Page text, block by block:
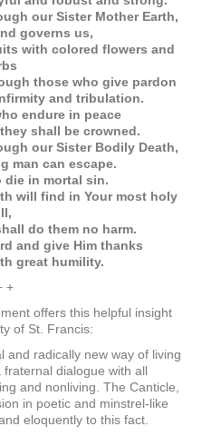
our Sister Mother Earth,
governs us,
with colored flowers and
those who give pardon
and tribulation.
endure in peace
shall be crowned.
our Sister Bodily Death,
man can escape.
die in mortal sin.
will find in Your most holy
do them no harm.
and give Him thanks
great humility.
+
offers this helpful insight
of St. Francis:
and radically new way of living
dialogue with all
and nonliving. The Canticle,
in poetic and minstrel-like
eloquently to this fact.